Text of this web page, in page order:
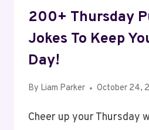
200+ Thursday
Jokes To Keep
Day!
By Liam Parker October 24,
Cheer up your Thursday